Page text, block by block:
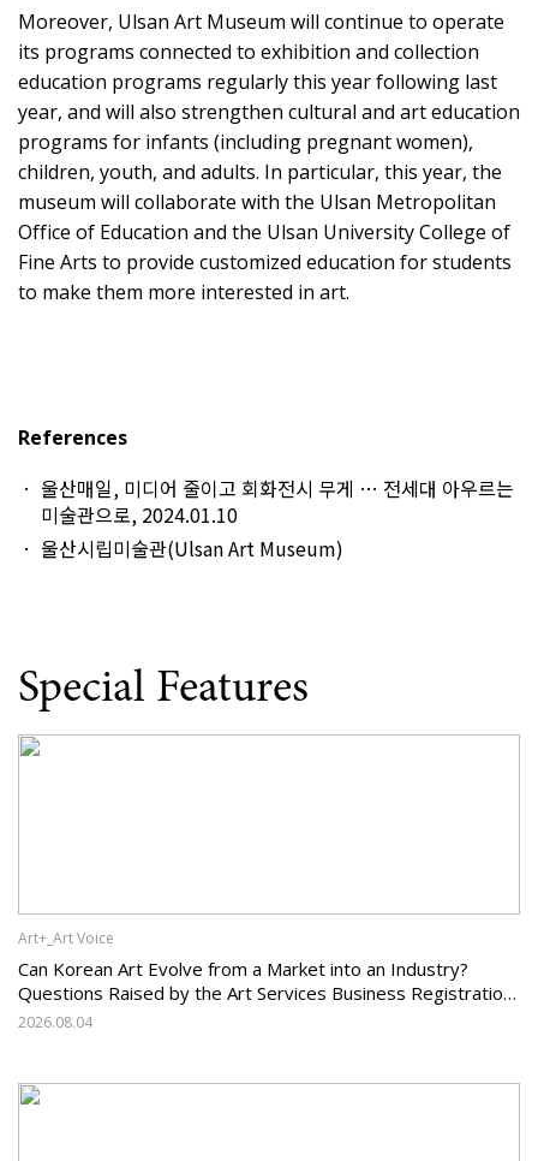
Moreover, Ulsan Art Museum will continue to operate
its programs connected to exhibition and collection
education programs regularly this year following last
year, and will also strengthen cultural and art education
programs for infants (including pregnant women),
children, youth, and adults. In particular, this year, the
museum will collaborate with the Ulsan Metropolitan
Office of Education and the Ulsan University College of
Fine Arts to provide customized education for students
to make them more interested in art.
References
울산매일, 미디어 줄이고 회화전시 무게 … 전세대 아우르는
미술관으로, 2024.01.10
울산시립미술관(Ulsan Art Museum)
Special Features
Art+_Art Voice
Can Korean Art Evolve from a Market into an Industry?
Questions Raised by the Art Services Business Registration
System and the Challenges Facing Korean Art
2026.08.04